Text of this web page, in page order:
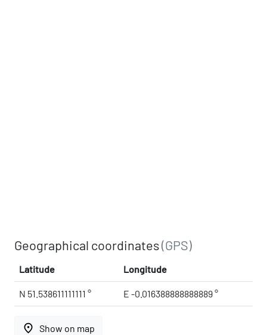
Geographical coordinates(GPS)
Latitude Longitude
N 51.538611111111 ° E -0.016388888888889 °
place Show on map